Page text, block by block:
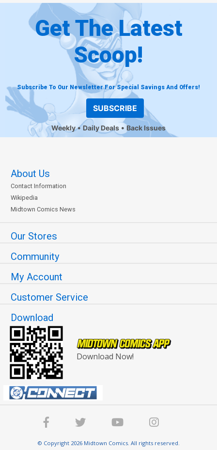
Get The Latest
Scoop!
Subscribe To Our Newsletter For Special Savings And Offers!
SUBSCRIBE
Weekly Daily Deals Back Issues
About Us
Contact Information
Wikipedia
Midtown Comics News
Our Stores
Community
My Account
Customer Service
Download
Download Now!
© Copyright 2026 Midtown Comics. All rights reserved.